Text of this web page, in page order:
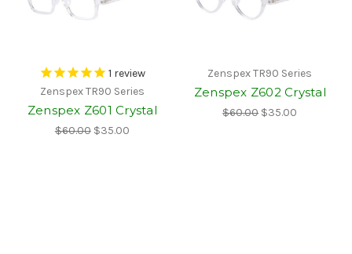
1 review
Zenspex TR90 Series
Zenspex Z601 Crystal
$60.00 $35.00
Zenspex TR90 Series
Zenspex Z602 Crystal
$60.00 $35.00